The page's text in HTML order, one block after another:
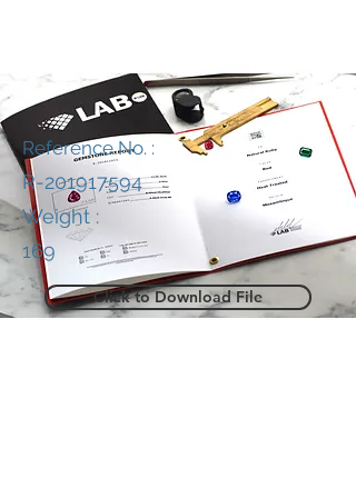
Reference No. :
R-201917594
Weight :
169
Click to Download File